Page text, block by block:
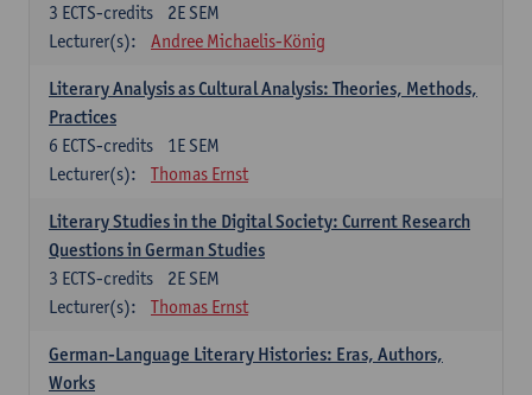
2E SEM
3 ECTS-credits
Lecturer(s):
Andree Michaelis-König
Literary Analysis as Cultural Analysis: Theories, Methods,
Practices
1E SEM
6 ECTS-credits
Lecturer(s):
Thomas Ernst
Literary Studies in the Digital Society: Current Research
Questions in German Studies
2E SEM
3 ECTS-credits
Lecturer(s):
Thomas Ernst
German-Language Literary Histories: Eras, Authors,
Works